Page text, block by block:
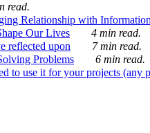
read.
Relationship with Information
Our Lives
4 min read.
reflected upon
7 min read.
Problems
6 min read.
to use it for your projects (any